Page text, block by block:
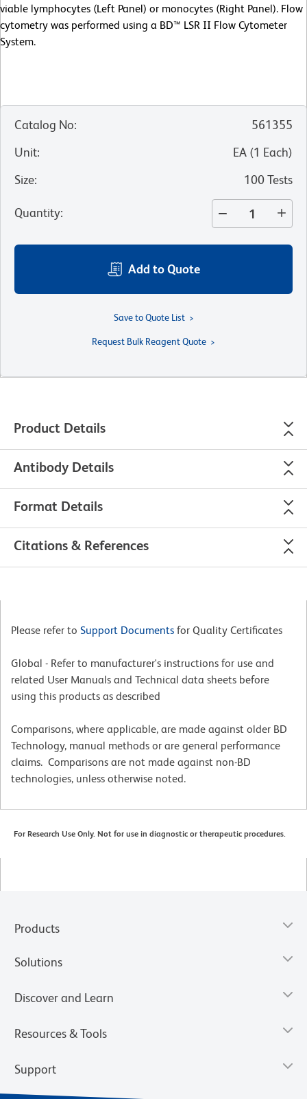
viable lymphocytes (Left Panel) or monocytes (Right Panel). Flow
cytometry was performed using a BD™ LSR II Flow Cytometer
System.
Catalog No:
561355
Unit: EA (1 Each)
Size: 100 Tests
Quantity:
Add to Quote
Save to Quote List
Request Bulk Reagent Quote
Product Details
Antibody Details
Format Details
Citations & References
Please refer to Support Documents for Quality Certificates
Global - Refer to manufacturer's instructions for use and
related User Manuals and Technical data sheets before
using this products as described
Comparisons, where applicable, are made against older BD
Technology, manual methods or are general performance
claims. Comparisons are not made against non-BD
technologies, unless otherwise noted.
For Research Use Only. Not for use in diagnostic or therapeutic procedures.
Products
Solutions
Discover and Learn
Resources & Tools
Support